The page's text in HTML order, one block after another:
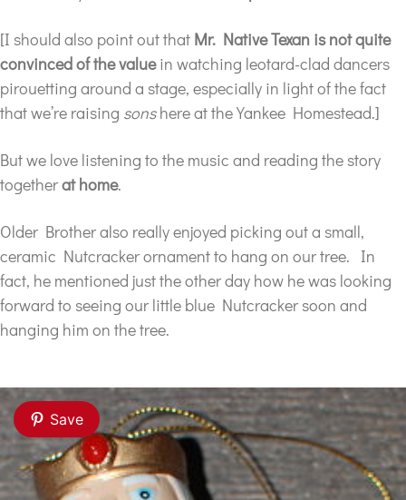
[I should also point out that Mr. Native Texan is not quite
convinced of the valuein watching leotard-clad dancers
pirouetting around a stage, especially in light of the fact
that we’re raising sonshere at the Yankee Homestead.]
But we love listening to the music and reading the story
togetherat home.
Older Brother also really enjoyed picking out a small,
ceramic Nutcracker ornament to hang on our tree. In
fact, he mentioned just the other day how he was looking
forward to seeing our little blue Nutcracker soon and
hanging him on the tree.
Save